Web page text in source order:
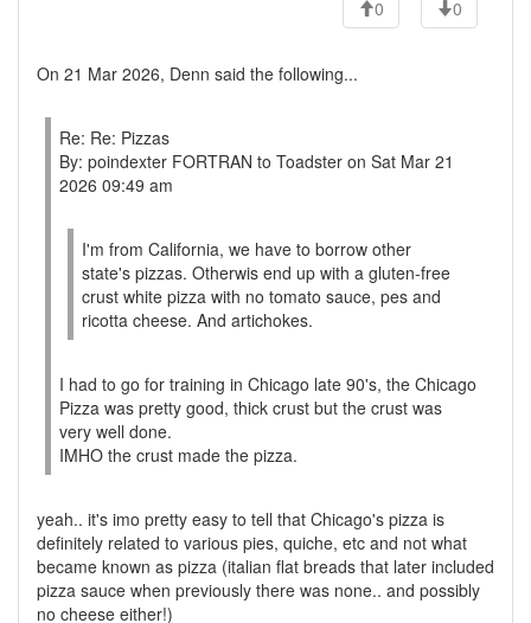
0
0
On 21 Mar 2026, Denn said the following...
Re: Re: Pizzas
By: poindexter FORTRAN to Toadster on Sat Mar 21
2026 09:49 am
I'm from California, we have to borrow other
state's pizzas. Otherwis end up with a gluten-free
crust white pizza with no tomato sauce, pes and
ricotta cheese. And artichokes.
I had to go for training in Chicago late 90's, the Chicago
Pizza was pretty good, thick crust but the crust was
very well done.
IMHO the crust made the pizza.
yeah.. it's imo pretty easy to tell that Chicago's pizza is
definitely related to various pies, quiche, etc and not what
became known as pizza (italian flat breads that later included
pizza sauce when previously there was none.. and possibly
no cheese either!)